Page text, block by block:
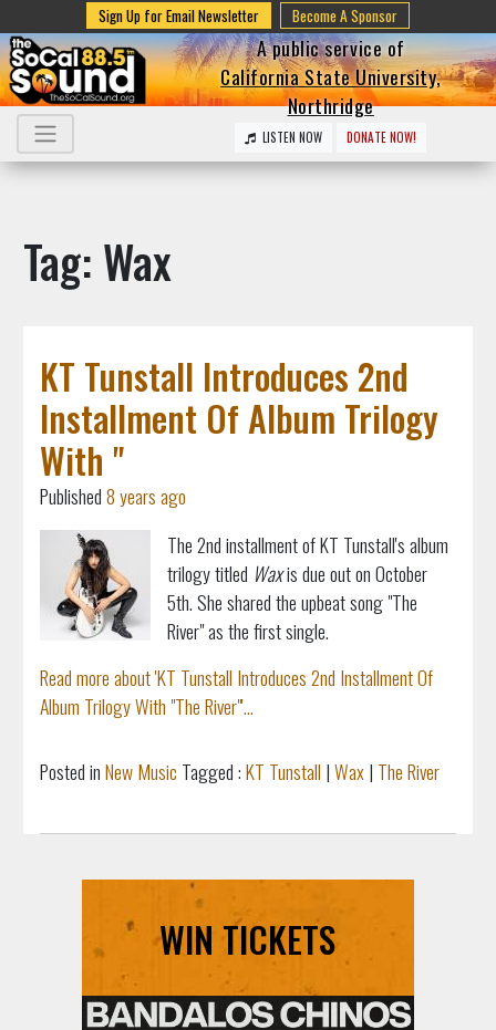
Sign Up for Email Newsletter Become A Sponsor
A public service of
California State University,
Northridge
LISTEN NOW DONATE NOW!
Tag: Wax
KT Tunstall Introduces 2nd
Installment Of Album Trilogy
With "
Published8 years ago
The 2nd installment of KT Tunstall's album
trilogy titled Waxis due out on October
5th. She shared the upbeat song "The
River" as the first single.
Read more about 'KT Tunstall Introduces 2nd Installment Of
Album Trilogy With "The River"'...
Posted inNew Music Tagged :KT Tunstall |Wax| The River
WIN TICKETS